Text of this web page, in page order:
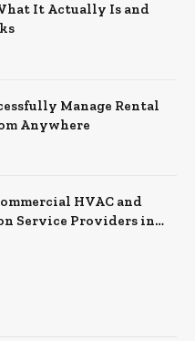
It Actually Is and
Manage Rental
Anywhere
HVAC and
Service Providers in